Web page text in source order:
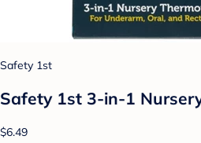
Safety 1st
Safety 1st 3-in-1
$6.49